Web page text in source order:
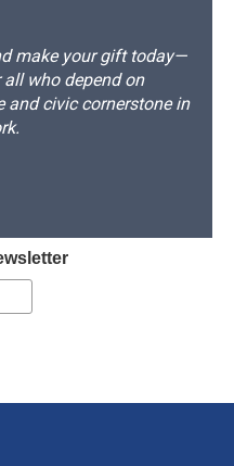
make your gift today—
who depend on
and civic cornerstone in